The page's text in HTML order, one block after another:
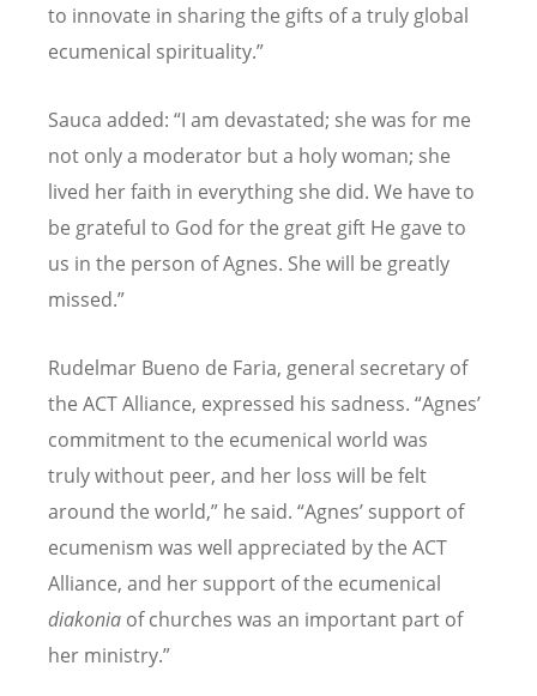
to innovate in sharing the gifts of a truly global
ecumenical spirituality.”
Sauca added: “I am devastated; she was for me
not only a moderator but a holy woman; she
lived her faith in everything she did. We have to
be grateful to God for the great gift He gave to
us in the person of Agnes. She will be greatly
missed.”
Rudelmar Bueno de Faria, general secretary of
the ACT Alliance, expressed his sadness. “Agnes’
commitment to the ecumenical world was
truly without peer, and her loss will be felt
around the world,” he said. “Agnes’ support of
ecumenism was well appreciated by the ACT
Alliance, and her support of the ecumenical
diakonia of churches was an important part of
her ministry.”